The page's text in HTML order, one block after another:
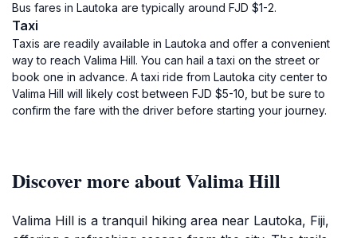
Bus fares in Lautoka are typically around FJD $1-2.
Taxi
Taxis are readily available in Lautoka and offer a convenient
way to reach Valima Hill. You can hail a taxi on the street or
book one in advance. A taxi ride from Lautoka city center to
Valima Hill will likely cost between FJD $5-10, but be sure to
confirm the fare with the driver before starting your journey.
Discover more about Valima Hill
Valima Hill is a tranquil hiking area near Lautoka, Fiji,